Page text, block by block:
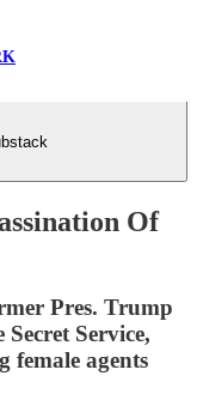
Of
Pres. Trump
Service,
female agents